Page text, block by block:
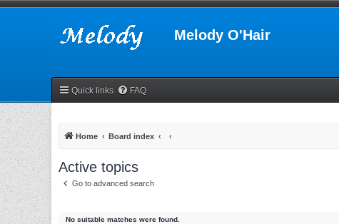
Melody O'Hair
Quick links FAQ
Home Board index
Active topics
Go to advanced search
No suitable matches were found.